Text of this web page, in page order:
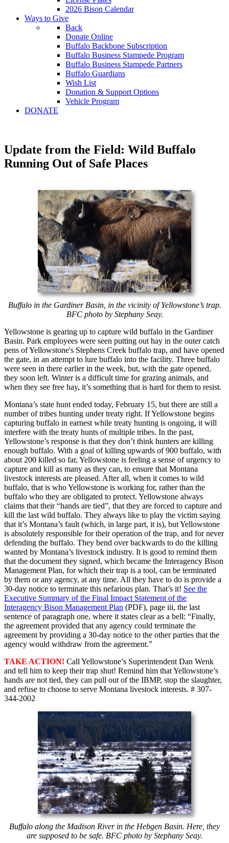
2026 Bison Calendar
Ways to Give
Back
Donate Online
Buffalo Backbone Subscription
Buffalo Business Stampede Program
Buffalo Business Stampede Partners
Buffalo Guardians
Wish List
Donation & Support Options
Vehicle Program
DONATE
Update from the Field: Wild Buffalo
Running Out of Safe Places
Buffalo in the Gardiner Basin, in the vicinity of Yellowstone’s trap.
BFC photo by Stephany Seay.
Yellowstone is gearing up to capture wild buffalo in the Gardiner
Basin. Park employees were seen putting out hay in the outer catch
pens of Yellowstone's Stephens Creek buffalo trap, and have opened
the gate, in an attempt to lure buffalo into the facility. Three buffalo
were seen in there earlier in the week, but, with the gate opened,
they soon left. Winter is a difficult time for grazing animals, and
when they see free hay, it’s something that is hard for them to resist.
Montana’s state hunt ended today, February 15, but there are still a
number of tribes hunting under treaty right. If Yellowstone begins
capturing buffalo in earnest while treaty hunting is ongoing, it will
interfere with the treaty hunts of multiple tribes. In the past,
Yellowstone’s response is that they don’t think hunters are killing
enough buffalo. With a goal of killing upwards of 900 buffalo, with
about 200 killed so far, Yellowstone is feeling a sense of urgency to
capture and kill as many as they can, to ensure that Montana
livestock interests are pleased. After all, when it comes to wild
buffalo, that is who Yellowstone is working for, rather than the
buffalo who they are obligated to protect. Yellowstone always
claims that their “hands are tied”, that they are forced to capture and
kill the last wild buffalo. They always like to play the victim saying
that it’s Montana’s fault (which, in large part, it is), but Yellowstone
is absolutely responsible for their operation of the trap, and for never
defending the buffalo. They bend over backwards to do the killing
wanted by Montana’s livestock industry. It is good to remind them
that the document they signed, which became the Interagency Bison
Management Plan, for which their trap is a tool, can be terminated
by them or any agency, at any time. All they have to do is provide a
30-day notice to terminate this nefarious plan. That’s it! See the
Executive Summary of the Final Impact Statement of the
Interagency Bison Management Plan (PDF), page iii, the last
sentence of paragraph one, where it states clear as a bell: “Finally,
the agreement provided that any agency could terminate the
agreement by providing a 30-day notice to the other parties that the
agency would withdraw from the agreement.”
TAKE ACTION! Call Yellowstone’s Superintendent Dan Wenk
and tell him to keep their trap shut! Remind him that Yellowstone’s
hands are not tied, they can pull out of the IBMP, stop the slaughter,
and refuse to choose to serve Montana livestock interests. # 307-
344-2002
Buffalo along the Madison River in the Hebgen Basin. Here, they
are supposed to be safe. BFC photo by Stephany Seay.